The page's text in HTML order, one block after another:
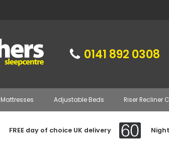
0141 892 0308
Mattresses Adjustable Beds Riser Recliner
FREE day of choice UK delivery